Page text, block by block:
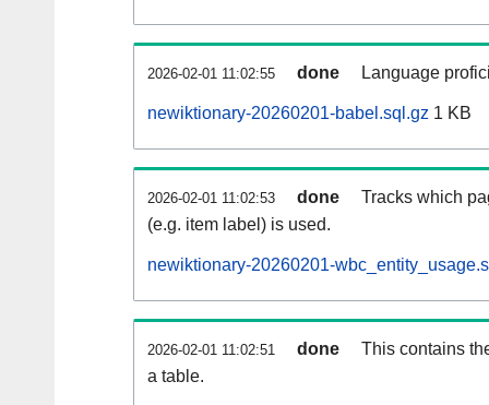
2026-02-01 11:02:55 done Language
newiktionary-20260201-babel.sql.gz 1 KB
2026-02-01 11:02:53 done
Tracks which
(e.g. item label) is used.
newiktionary-20260201-
2026-02-01 11:02:51 done
This contains
a table.